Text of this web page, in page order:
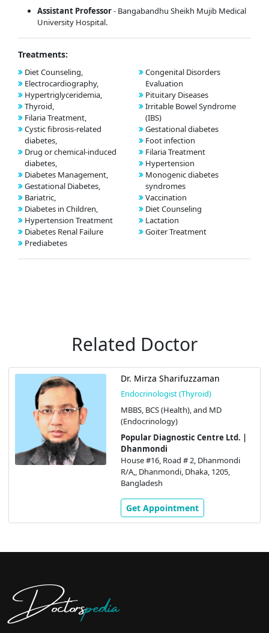
Assistant Professor- Bangabandhu Sheikh Mujib Medical
University Hospital.
Treatments:
Diet Counseling,
Electrocardiography,
Hypertriglyceridemia,
Thyroid,
Filaria Treatment,
Cystic fibrosis-related
diabetes,
Drug or chemical-induced
diabetes,
Diabetes Management,
Gestational Diabetes,
Bariatric,
Diabetes in Children,
Hypertension Treatment
Diabetes Renal Failure
Prediabetes
Congenital Disorders
Evaluation
Pituitary Diseases
Irritable Bowel Syndrome
(IBS)
Gestational diabetes
Foot infection
Filaria Treatment
Hypertension
Monogenic diabetes
syndromes
Vaccination
Diet Counseling
Lactation
Goiter Treatment
Related Doctor
Dr. Mirza Sharifuzzaman
Endocrinologist (Thyroid)
MBBS, BCS (Health), and MD
(Endocrinology)
Popular Diagnostic Centre Ltd. |
Dhanmondi
House #16, Road # 2, Dhanmondi
R/A,, Dhanmondi, Dhaka, 1205,
Bangladesh
Get Appointment
Doctorspedia